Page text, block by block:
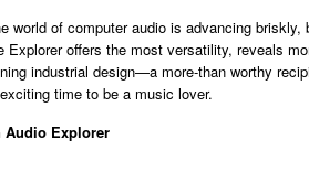
world of computer audio is advancing
Explorer offers the most versatility, reveals
industrial design—a more-than worthy
time to be a music lover.
Audio Explorer